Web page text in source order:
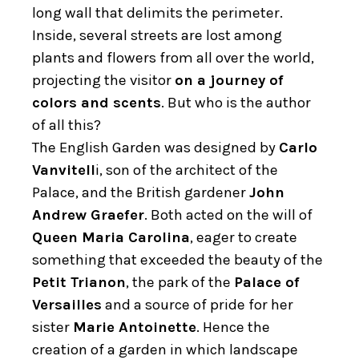
long wall that delimits the perimeter.
Inside, several streets are lost among
plants and flowers from all over the world,
projecting the visitor on a journey of
colors and scents. But who is the author
of all this?
The English Garden was designed by Carlo
Vanvitelli, son of the architect of the
Palace, and the British gardenerJohn
Andrew Graefer. Both acted on the will of
Queen Maria Carolina, eager to create
something that exceeded the beauty of the
Petit Trianon, the park of the Palace of
Versailles and a source of pride for her
sister Marie Antoinette. Hence the
creation of a garden in which landscape